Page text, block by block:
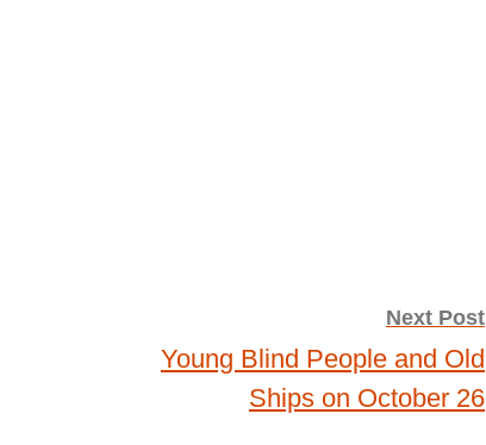
Next Post
Young Blind People and Old
Ships on October 26